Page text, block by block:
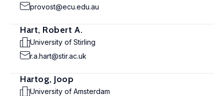
provost@ecu.edu.au
Hart, Robert A.
University of Stirling
r.a.hart@stir.ac.uk
Hartog, Joop
University of Amsterdam